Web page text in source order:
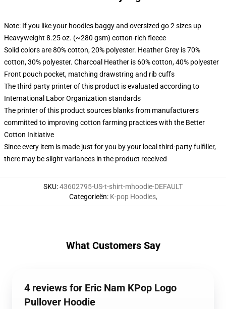
Note: If you like your hoodies baggy and oversized go 2 sizes up
Heavyweight 8.25 oz. (~280 gsm) cotton-rich fleece
Solid colors are 80% cotton, 20% polyester. Heather Grey is 70%
cotton, 30% polyester. Charcoal Heather is 60% cotton, 40% polyester
Front pouch pocket, matching drawstring and rib cuffs
The third party printer of this product is evaluated according to
International Labor Organization standards
The printer of this product sources blanks from manufacturers
committed to improving cotton farming practices with the Better
Cotton Initiative
Since every item is made just for you by your local third-party fulfiller,
there may be slight variances in the product received
SKU:43602795-US-t-shirt-mhoodie-DEFAULT
Categorieën: K-pop Hoodies,
What Customers Say
4 reviews for Eric Nam KPop Logo
Pullover Hoodie